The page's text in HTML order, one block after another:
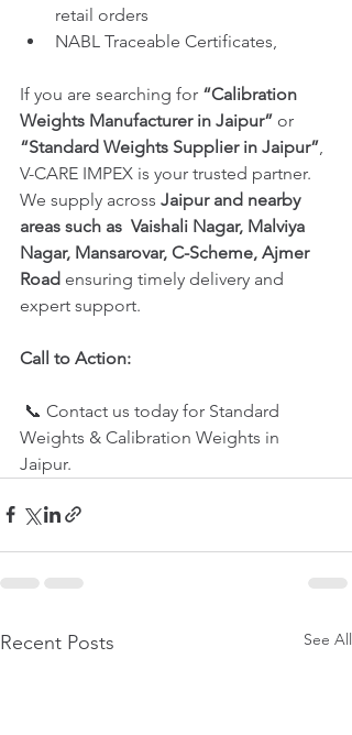
retail orders
NABL Traceable Certificates,
If you are searching for “Calibration
Weights Manufacturer in Jaipur” or
“Standard Weights Supplier in Jaipur”,
V-CARE IMPEX is your trusted partner.
We supply across Jaipur and nearby
areas such as Vaishali Nagar, Malviya
Nagar, Mansarovar, C-Scheme, Ajmer
Road ensuring timely delivery and
expert support.
Call to Action:
Weights & Calibration Weights in
Jaipur.
Recent Posts See All